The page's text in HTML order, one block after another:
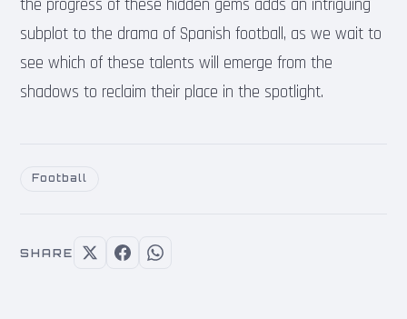
the progress of these hidden gems adds an intriguing
subplot to the drama of Spanish football, as we wait to
see which of these talents will emerge from the
shadows to reclaim their place in the spotlight.
Football
SHARE